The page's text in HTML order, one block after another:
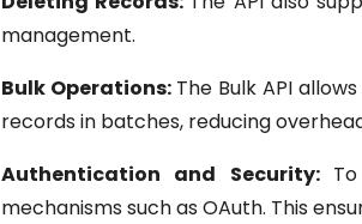
management.
Bulk Operations: The Bulk API
records in batches, reducing
Authentication and Security:
mechanisms such as OAuth. This